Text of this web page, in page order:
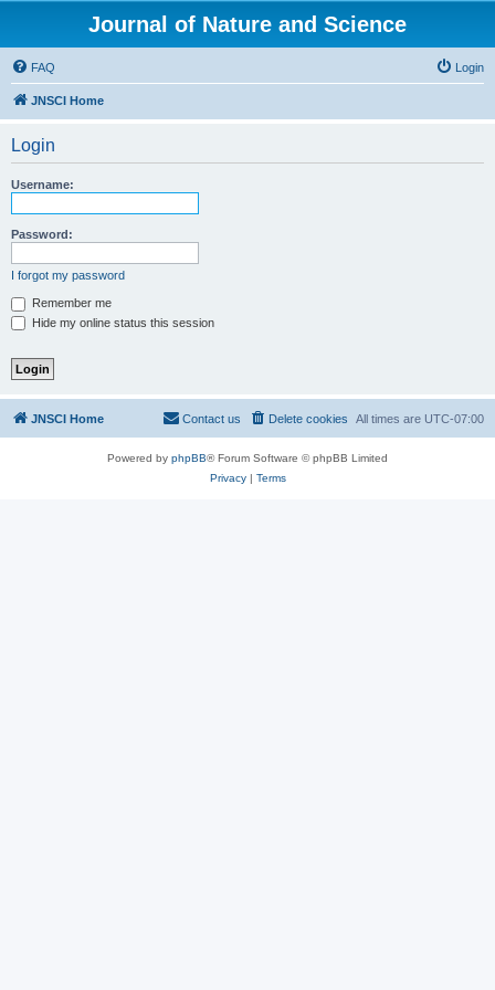
Journal of Nature and Science
FAQ Login
JNSCI Home
Login
Username:
Password:
I forgot my password
Remember me
Hide my online status this session
JNSCI Home All times are UTC-07:00
Delete cookies
Contact us
Powered by phpBB® Forum Software © phpBB Limited
Privacy| Terms